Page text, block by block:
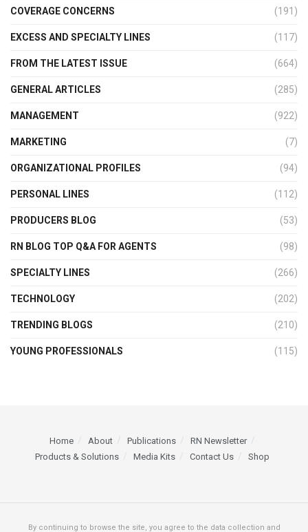
COVERAGE CONCERNS (191)
EXCESS AND SPECIALTY LINES (117)
FROM THE LATEST ISSUE (664)
GENERAL ARTICLES (285)
MANAGEMENT (922)
MARKETING (7)
ORGANIZATIONAL PROFILES (94)
PERSONAL LINES (112)
PRODUCERS BLOG (53)
RN BLOG TOP Q&A FOR AGENTS (98)
SPECIALTY LINES (266)
TECHNOLOGY (202)
TRENDING BLOGS (210)
YOUNG PROFESSIONALS (115)
Home About Publications
RN Newsletter
Products & Solutions
Media Kits Contact Us Shop
By continuing to browse the site, you agree to the data collection and